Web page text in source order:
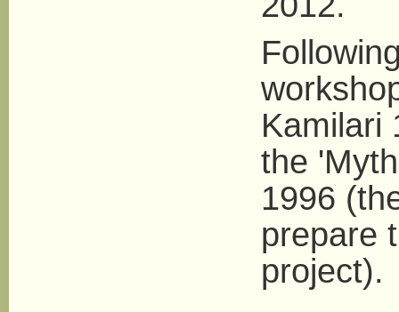
Kamilari
the
1996
prepare
project).